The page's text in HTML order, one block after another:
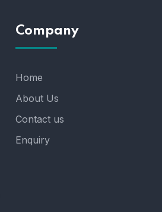
Company
Home
About Us
Contact us
Enquiry